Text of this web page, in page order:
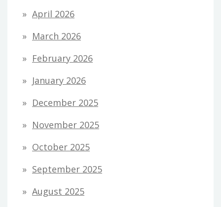
April 2026
March 2026
February 2026
January 2026
December 2025
November 2025
October 2025
September 2025
August 2025